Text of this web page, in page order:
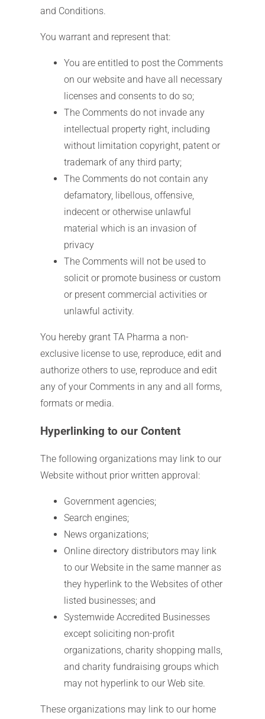
and Conditions.
You warrant and represent that:
You are entitled to post the Comments
on our website and have all necessary
licenses and consents to do so;
The Comments do not invade any
intellectual property right, including
without limitation copyright, patent or
trademark of any third party;
The Comments do not contain any
defamatory, libellous, offensive,
indecent or otherwise unlawful
material which is an invasion of
privacy
The Comments will not be used to
solicit or promote business or custom
or present commercial activities or
unlawful activity.
You hereby grant TA Pharma a non-
exclusive license to use, reproduce, edit and
authorize others to use, reproduce and edit
any of your Comments in any and all forms,
formats or media.
Hyperlinking to our Content
The following organizations may link to our
Website without prior written approval:
Government agencies;
Search engines;
News organizations;
Online directory distributors may link
to our Website in the same manner as
they hyperlink to the Websites of other
listed businesses; and
Systemwide Accredited Businesses
except soliciting non-profit
organizations, charity shopping malls,
and charity fundraising groups which
may not hyperlink to our Web site.
These organizations may link to our home